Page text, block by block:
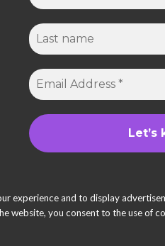
experience and to display
website, you consent to the use